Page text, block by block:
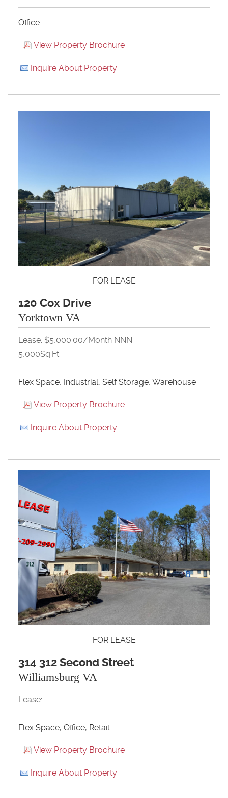
Office
View Property Brochure
Inquire About Property
FOR LEASE
120 Cox Drive
Yorktown VA
Lease: $5,000.00/Month NNN
5,000Sq.Ft.
Flex Space, Industrial, Self Storage, Warehouse
View Property Brochure
Inquire About Property
FOR LEASE
314 312 Second Street
Williamsburg VA
Lease:
Flex Space, Office, Retail
View Property Brochure
Inquire About Property